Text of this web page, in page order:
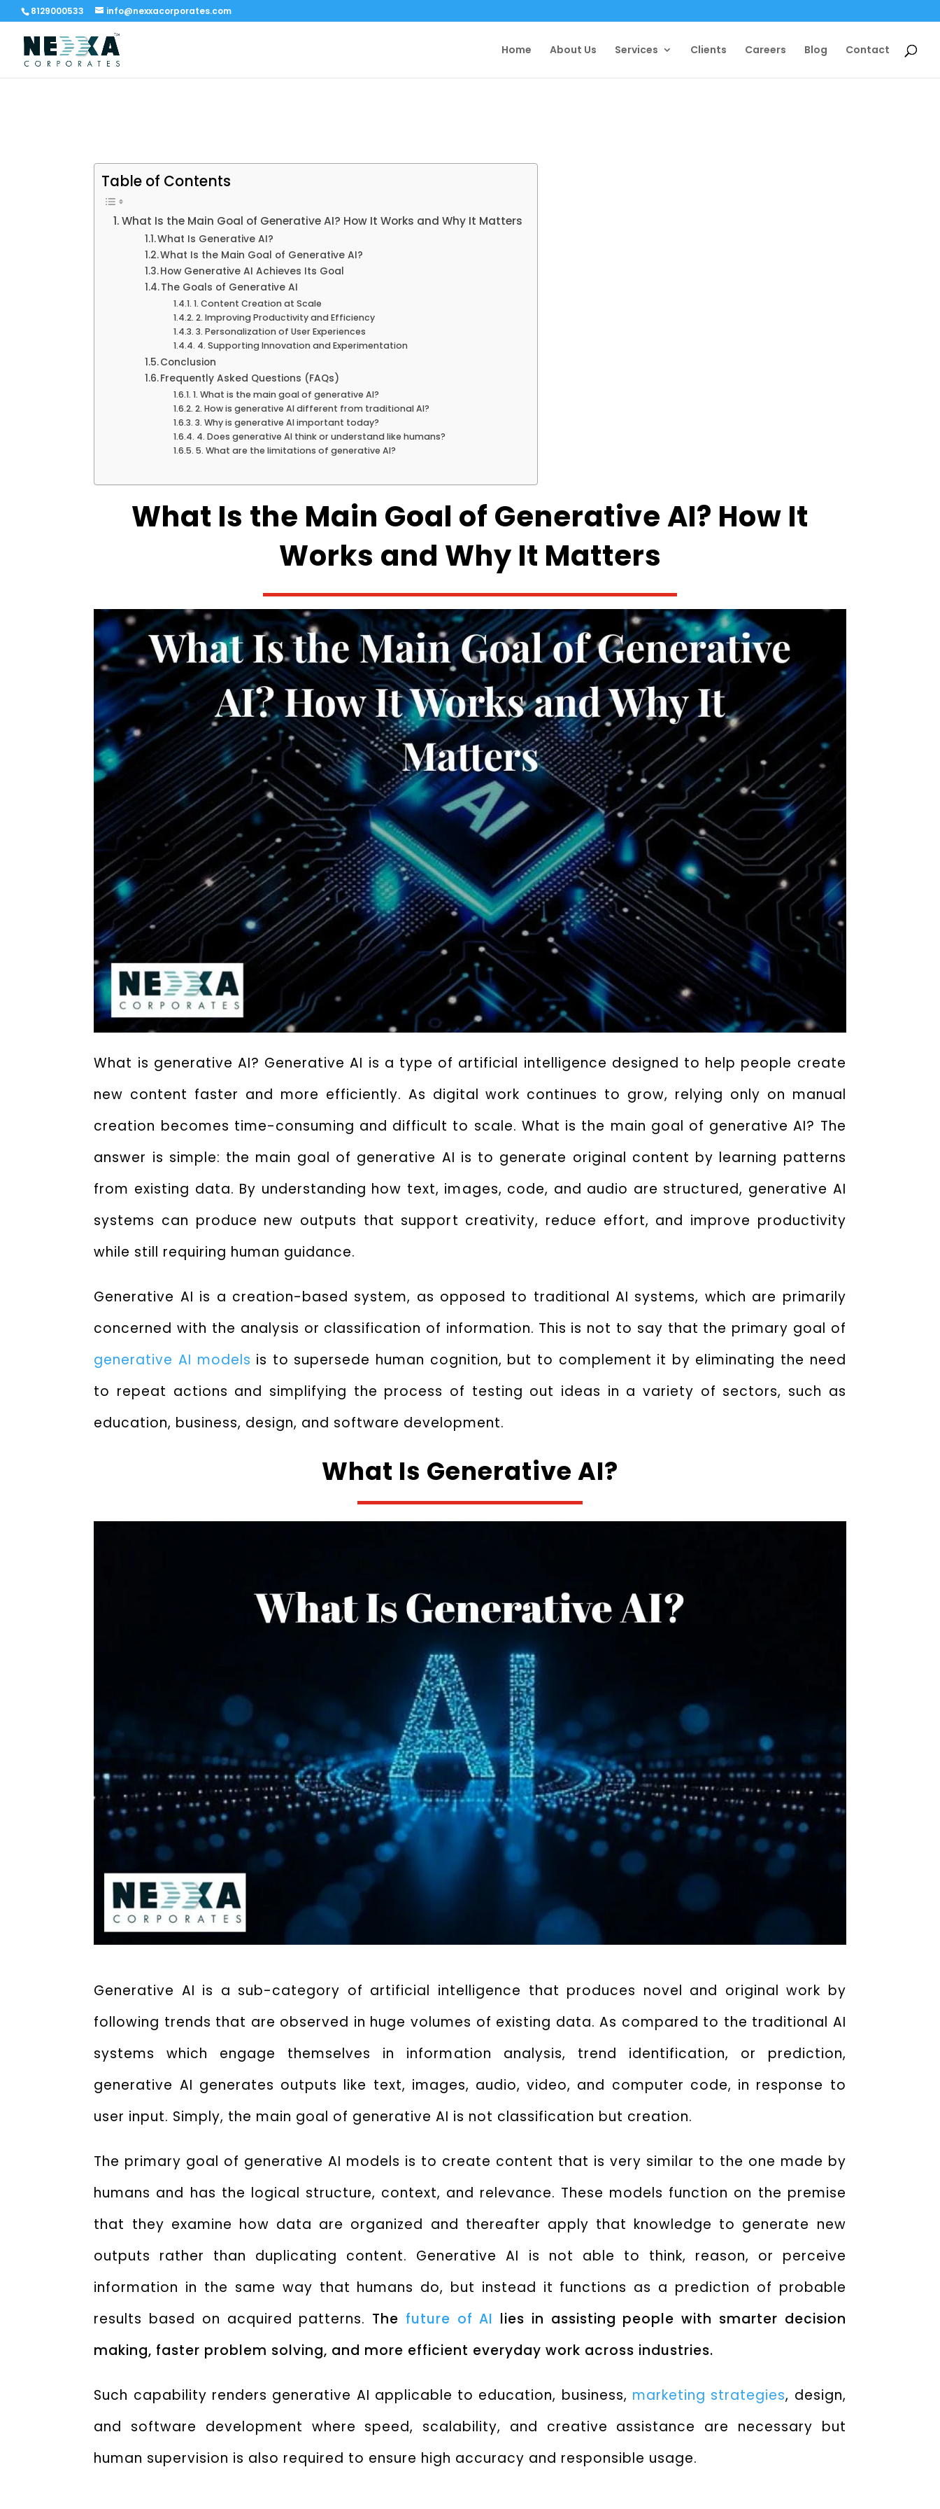
8129000533 info@nexxacorporates.com
Home About Us Services Clients Careers Blog Contact
Table of Contents
What Is the Main Goal of Generative AI? How It Works and Why It Matters
What Is Generative AI?
What Is the Main Goal of Generative AI?
How Generative AI Achieves Its Goal
The Goals of Generative AI
1. Content Creation at Scale
2. Improving Productivity and Efficiency
3. Personalization of User Experiences
4. Supporting Innovation and Experimentation
Conclusion
Frequently Asked Questions (FAQs)
1. What is the main goal of generative AI?
2. How is generative AI different from traditional AI?
3. Why is generative AI important today?
4. Does generative AI think or understand like humans?
5. What are the limitations of generative AI?
What Is the Main Goal of Generative AI? How It
Works and Why It Matters
What is generative AI? Generative AI is a type of artificial intelligence designed to help people create
new content faster and more efficiently. As digital work continues to grow, relying only on manual
creation becomes time-consuming and difficult to scale. What is the main goal of generative AI? The
answer is simple: the main goal of generative AI is to generate original content by learning patterns
from existing data. By understanding how text, images, code, and audio are structured, generative AI
systems can produce new outputs that support creativity, reduce effort, and improve productivity
while still requiring human guidance.
Generative AI is a creation-based system, as opposed to traditional AI systems, which are primarily
concerned with the analysis or classification of information. This is not to say that the primary goal of
generative AI models is to supersede human cognition, but to complement it by eliminating the need
to repeat actions and simplifying the process of testing out ideas in a variety of sectors, such as
education, business, design, and software development.
What Is Generative AI?
Generative AI is a sub-category of artificial intelligence that produces novel and original work by
following trends that are observed in huge volumes of existing data. As compared to the traditional AI
systems which engage themselves in information analysis, trend identification, or prediction,
generative AI generates outputs like text, images, audio, video, and computer code, in response to
user input. Simply, the main goal of generative AI is not classification but creation.
The primary goal of generative AI models is to create content that is very similar to the one made by
humans and has the logical structure, context, and relevance. These models function on the premise
that they examine how data are organized and thereafter apply that knowledge to generate new
outputs rather than duplicating content. Generative AI is not able to think, reason, or perceive
information in the same way that humans do, but instead it functions as a prediction of probable
results based on acquired patterns. The future of AI lies in assisting people with smarter decision
making, faster problem solving, and more efficient everyday work across industries.
Such capability renders generative AI applicable to education, business, marketing strategies, design,
and software development where speed, scalability, and creative assistance are necessary but
human supervision is also required to ensure high accuracy and responsible usage.